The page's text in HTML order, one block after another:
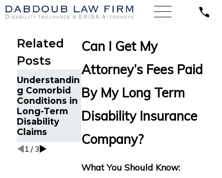
Can I Get My
Attorney’s Fees Paid
By My Long Term
Disability Insurance
Company?
What You Should Know:
Related
Posts
Understandin
g Comorbid
Conditions in
Long-Term
Disability
Claims
How ERISA
Mental
Disability
ERISA Law
What You
Know About
1 / 3